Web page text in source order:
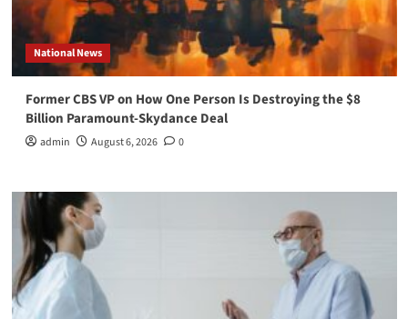
National News
Former CBS VP on How One Person Is Destroying the $8
Billion Paramount-Skydance Deal
admin August 6, 2026 0